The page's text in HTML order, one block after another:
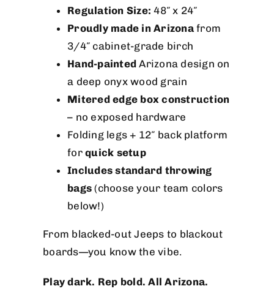
Regulation Size: 48″ x 24″
Proudly made in Arizonafrom
3/4″ cabinet-grade birch
Hand-painted Arizona design on
a deep onyx wood grain
Mitered edge box construction
– no exposed hardware
Folding legs + 12″ back platform
forquick setup
Includes standard throwing
bags (choose your team colors
below!)
From blacked-out Jeeps to blackout
boards—you know the vibe.
Play dark. Rep bold. All Arizona.